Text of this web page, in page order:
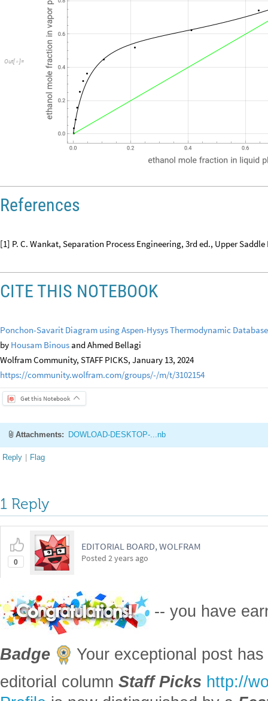
Out[  ]=
References
[1] P. C. Wankat, Separation Process Engineering, 3rd ed., Upper Saddle
CITE THIS NOTEBOOK
Ponchon-Savarit Diagram using Aspen-Hysys Thermodynamic Database
by Housam Binous and Ahmed Bellagi
Wolfram Community, STAFF PICKS, January 13, 2024
https://community.wolfram.com/groups/-/m/t/3102154
Get this Notebook
Attachments: DOWLOAD-DESKTOP-...nb
Reply | Flag
1 Reply
0
EDITORIAL BOARD, WOLFRAM
Posted 2 years ago
-- you have
Badge
Your exceptional post
editorial column Staff Picks http://